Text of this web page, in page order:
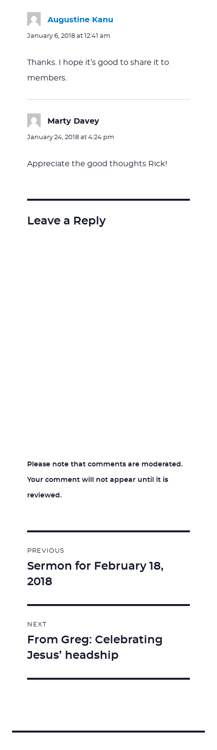
Augustine Kanu
January 6, 2018 at 12:41 am
Thanks. I hope it’s good to share it to
members.
Marty Daveysays:
January 24, 2018 at 4:24 pm
Appreciate the good thoughts Rick!
Leave a Reply
Please note that comments are moderated.
Your comment will not appear until it is
reviewed.
navigation
PREVIOUS
Previous
post:
Sermon for February 18,
2018
NEXT
Next
post:
From Greg: Celebrating
Jesus’ headship